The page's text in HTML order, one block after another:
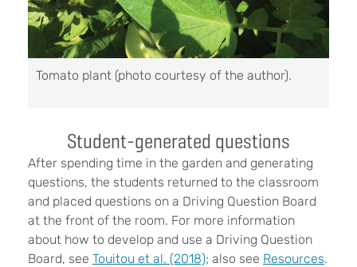
Tomato plant (photo courtesy of the author).
Student-generated questions
After spending time in the garden and generating
questions, the students returned to the classroom
and placed questions on a Driving Question Board
at the front of the room. For more information
about how to develop and use a Driving Question
Board, see Touitou et al. (2018); also see Resources.